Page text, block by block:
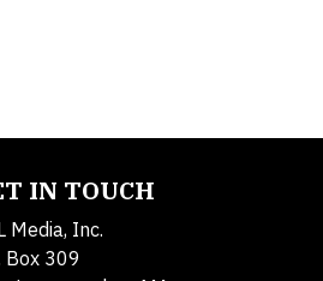
IN TOUCH
Media, Inc.
Box 309